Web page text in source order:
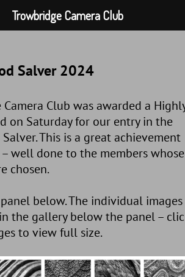
Salver 2024
Club was awarded a
on Saturday for our entry in the
This is a great achievement
well done to the members whose
chosen.
below. The individual images
the gallery below the panel –
to view full size.
Trowbridge Camera Club